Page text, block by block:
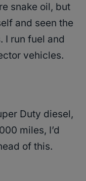
snake oil, but
and seen the
I run fuel and
vehicles.
Duty diesel,
miles, I’d
of this.